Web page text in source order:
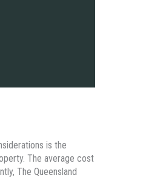
is the
The average cost
The Queensland